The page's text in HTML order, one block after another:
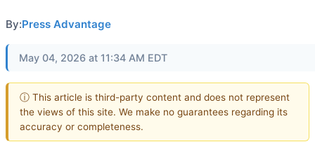
By:Press Advantage
May 04, 2026 at 11:34 AM EDT
ⓘ This article is third-party content and does not represent
the views of this site. We make no guarantees regarding its
accuracy or completeness.